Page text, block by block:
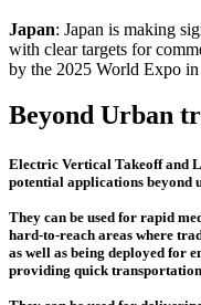
Japan: Japan is making
with clear targets for
by the 2025 World Expo in
Beyond Urban
Electric Vertical Takeoff and
potential applications beyond
They can be used for rapid
hard-to-reach areas where
as well as being deployed for
providing quick transportation